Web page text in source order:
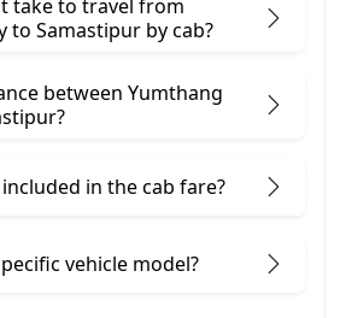
take to travel from
to Samastipur by cab?
between Yumthang
in the cab fare?
vehicle model?